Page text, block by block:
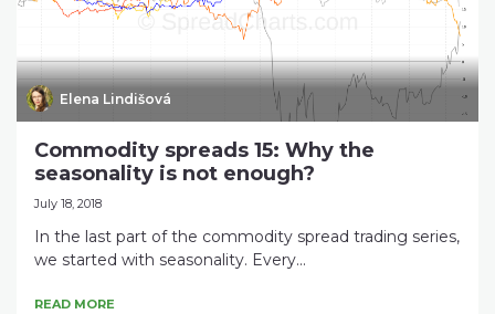
Elena Lindišová
Commodity spreads 15: Why the
seasonality is not enough?
July 18, 2018
In the last part of the commodity spread trading series,
we started with seasonality. Every...
READ MORE